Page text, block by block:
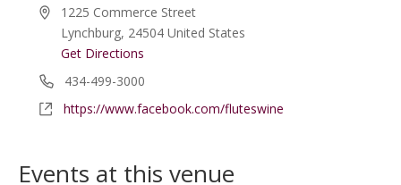
Address1225 Commerce Street
Lynchburg, 24504 United States
Get Directions
Phone434-499-3000
Websitehttps://www.facebook.com/fluteswine
Events at this venue